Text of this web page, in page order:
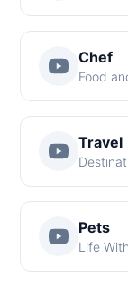
Chef
Food
Travel
Pets
Life